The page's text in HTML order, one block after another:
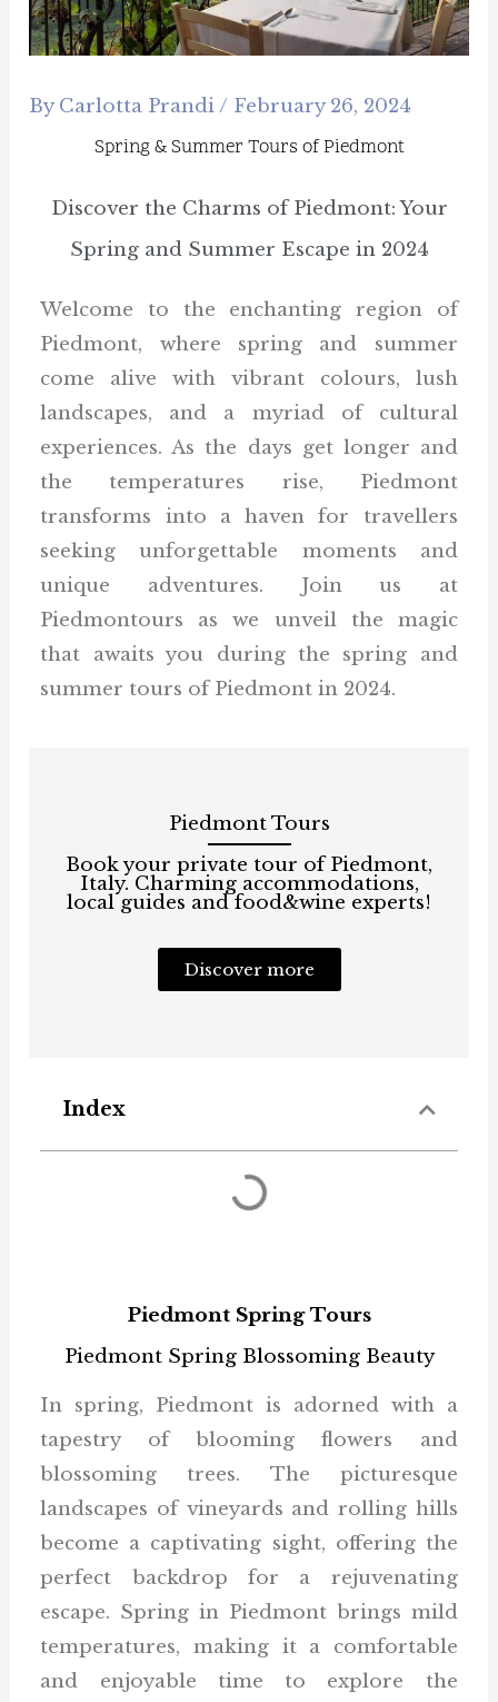
ByCarlotta Prandi/ February 26, 2024
Spring & Summer Tours of Piedmont
Discover the Charms of Piedmont: Your
Spring and Summer Escape in 2024
Welcome to the enchanting region of
Piedmont, where spring and summer
come alive with vibrant colours, lush
landscapes, and a myriad of cultural
experiences. As the days get longer and
the temperatures rise, Piedmont
transforms into a haven for travellers
seeking unforgettable moments and
unique adventures. Join us at
Piedmontours as we unveil the magic
that awaits you during the spring and
summer tours of Piedmont in 2024.
Piedmont Tours
Book your private tour of Piedmont,
Italy. Charming accommodations,
local guides and food&wine experts!
Discover more
Index
Piedmont Spring Tours
Piedmont Spring Blossoming Beauty
In spring, Piedmont is adorned with a
tapestry of blooming flowers and
blossoming trees. The picturesque
landscapes of vineyards and rolling hills
become a captivating sight, offering the
perfect backdrop for a rejuvenating
escape. Spring in Piedmont brings mild
temperatures, making it a comfortable
and enjoyable time to explore the